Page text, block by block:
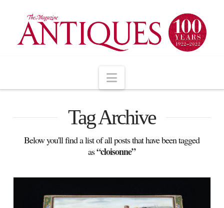
Navigation
Tag Archive
Below you'll find a list of all posts that have been tagged
as“cloisonne”